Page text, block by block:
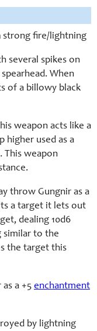
strong fire/lightning
several spikes on
When
of a billowy black
weapon acts like a
higher used as a
This weapon
throw Gungnir as a
a target it lets out
dealing 10d6
similar to the
the target this
a +5 enchantment
by lightning